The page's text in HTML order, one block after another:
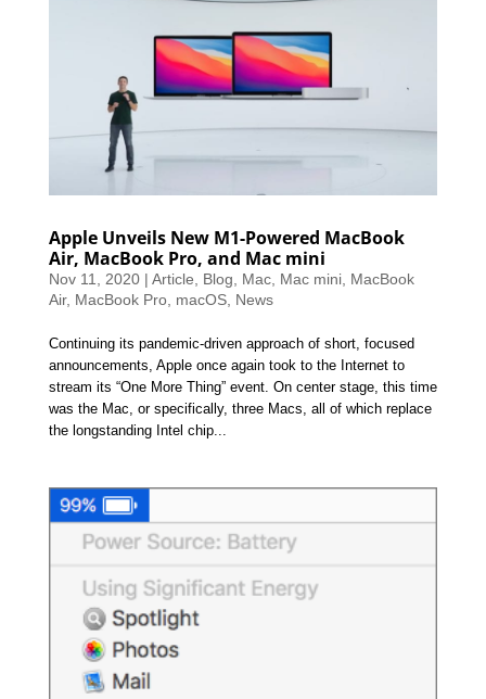
Apple Unveils New M1-Powered MacBook
Air, MacBook Pro, and Mac mini
Nov 11, 2020| Article Blog Mac, Mac mini, MacBook
Air, MacBook Pro, macOS, News
Continuing its pandemic-driven approach of short, focused
announcements, Apple once again took to the Internet to
stream its “One More Thing” event. On center stage, this time
was the Mac, or specifically, three Macs, all of which replace
the longstanding Intel chip...